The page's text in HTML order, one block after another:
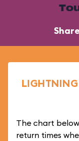
LIGHTNING
The chart
return times